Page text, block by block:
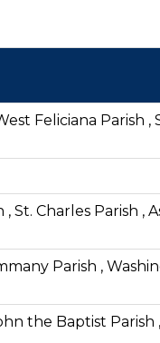
Feliciana Parish ,
St. Charles Parish ,
Parish ,
the Baptist Parish